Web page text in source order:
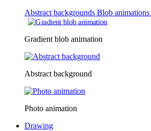
Abstract backgrounds Blob animations
Gradient blob animation
Abstract background
Photo animation
Drawing